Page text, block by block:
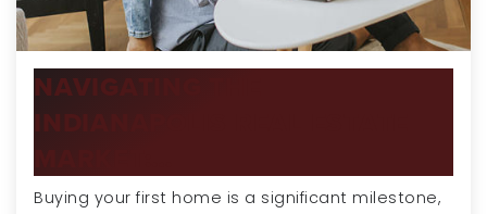
NAVIGATING THE
INDIANAPOLIS REAL ESTATE
Buying your first home is a significant milestone,